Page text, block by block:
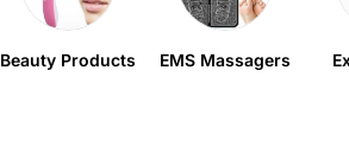
Beauty Products EMS Massagers